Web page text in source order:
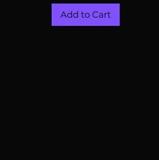
Add to Cart